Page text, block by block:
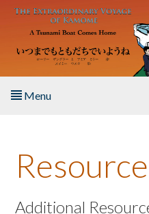
Skip to main content
Menu
About the Book
Listen to the Book
Additional